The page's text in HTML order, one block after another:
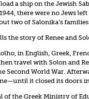
a ship on the Jewish
there were no Jews
two of Salonika’s
the story of Renee and
in English, Greek,
travel with Solon and
Second World War.
it closed its doors
of the Greek Ministry of